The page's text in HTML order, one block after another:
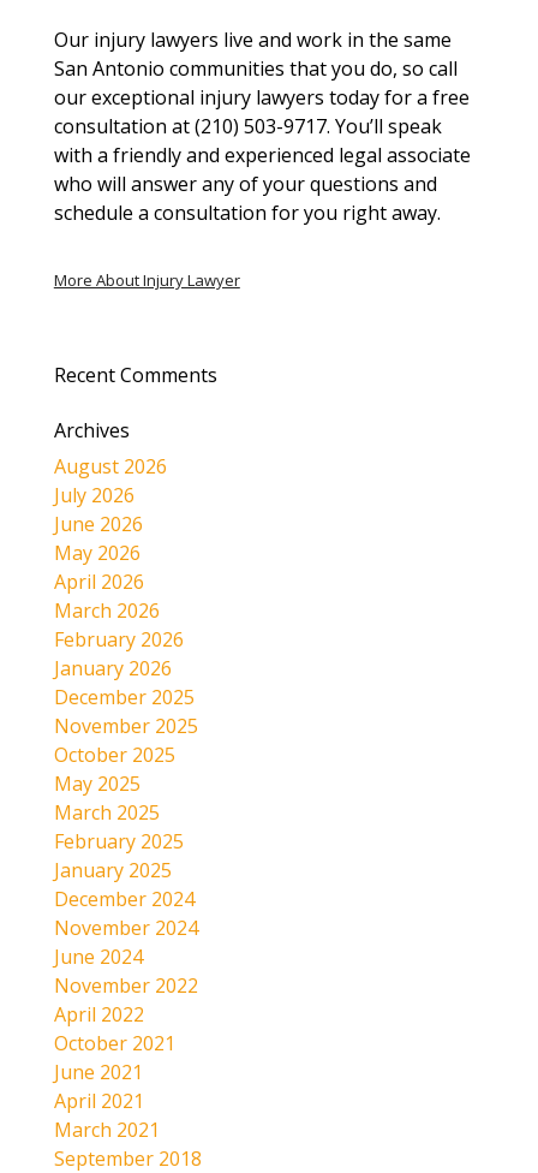
Our injury lawyers live and work in the same
San Antonio communities that you do, so call
our exceptional injury lawyers today for a free
consultation at (210) 503-9717. You’ll speak
with a friendly and experienced legal associate
who will answer any of your questions and
schedule a consultation for you right away.
More About Injury Lawyer
Recent Comments
Archives
August 2026
July 2026
June 2026
May 2026
April 2026
March 2026
February 2026
January 2026
December 2025
November 2025
October 2025
May 2025
March 2025
February 2025
January 2025
December 2024
November 2024
June 2024
November 2022
April 2022
October 2021
June 2021
April 2021
March 2021
September 2018